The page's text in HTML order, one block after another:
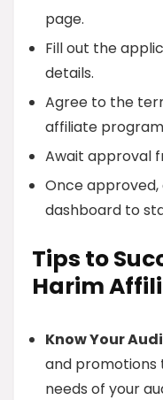
page.
Fill out the
details.
Agree to the
affiliate
Await approval
Once
dashboard to
Tips to
Harim
Know Your
and
needs of your